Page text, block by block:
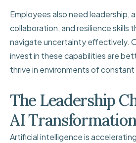
Employees also need leadership,
collaboration, and resilience skills
navigate uncertainty effectively.
invest in these capabilities are
thrive in environments of constant
The Leadership
AI Transformation
Artificial intelligence is